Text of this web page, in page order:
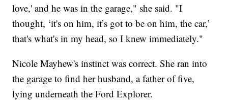
love,' and he was in the garage," she said. "I
thought, ‘it's on him, it’s got to be on him, the car,’
that's what's in my head, so I knew immediately."
Nicole Mayhew's instinct was correct. She ran into
the garage to find her husband, a father of five,
lying underneath the Ford Explorer.